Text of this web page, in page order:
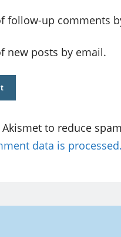
follow-up comments
new posts by email.
to reduce
data is processed.